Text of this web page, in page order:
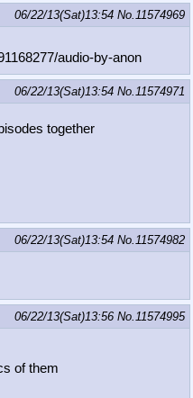
06/22/13(Sat)13:54 No.11574969
audio-by-anon
06/22/13(Sat)13:54 No.11574971
together
06/22/13(Sat)13:54 No.11574982
06/22/13(Sat)13:56 No.11574995
of them